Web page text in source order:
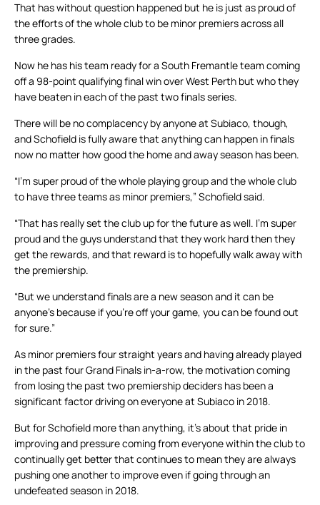
That has without question happened but he is just as proud of
the efforts of the whole club to be minor premiers across all
three grades.
Now he has his team ready for a South Fremantle team coming
off a 98-point qualifying final win over West Perth but who they
have beaten in each of the past two finals series.
There will be no complacency by anyone at Subiaco, though,
and Schofield is fully aware that anything can happen in finals
now no matter how good the home and away season has been.
“I’m super proud of the whole playing group and the whole club
to have three teams as minor premiers,” Schofield said.
“That has really set the club up for the future as well. I’m super
proud and the guys understand that they work hard then they
get the rewards, and that reward is to hopefully walk away with
the premiership.
“But we understand finals are a new season and it can be
anyone’s because if you’re off your game, you can be found out
for sure.”
As minor premiers four straight years and having already played
in the past four Grand Finals in-a-row, the motivation coming
from losing the past two premiership deciders has been a
significant factor driving on everyone at Subiaco in 2018.
But for Schofield more than anything, it’s about that pride in
improving and pressure coming from everyone within the club to
continually get better that continues to mean they are always
pushing one another to improve even if going through an
undefeated season in 2018.